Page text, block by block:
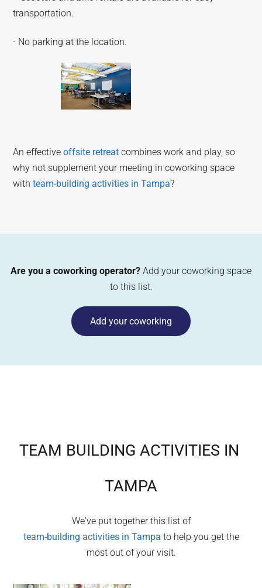
transportation.
- No parking at the location.
An effectiveoffsite retreat combines work and play, so
why not supplement your meeting in coworking space
withteam-building activities in Tampa?
Are you a coworking operator? Add your coworking space
to this list.
Add your coworking
TEAM BUILDING ACTIVITIES IN
TAMPA
We've put together this list of
team-building activities in Tampa to help you get the
most out of your visit.